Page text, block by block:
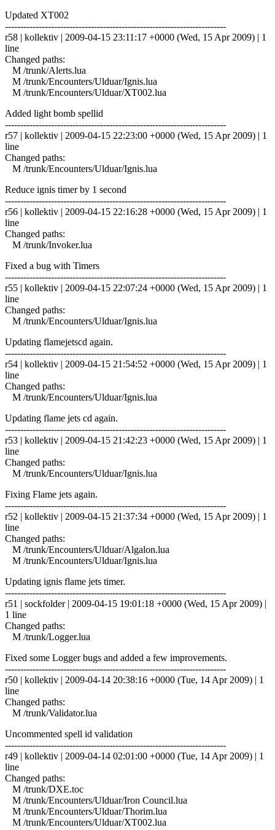
Updated XT002
------------------------------------------------------------------------
r58 | kollektiv | 2009-04-15 23:11:17 +0000 (Wed, 15 Apr 2009) | 1
line
Changed paths:
M /trunk/Alerts.lua
M /trunk/Encounters/Ulduar/Ignis.lua
M /trunk/Encounters/Ulduar/XT002.lua
Added light bomb spellid
------------------------------------------------------------------------
r57 | kollektiv | 2009-04-15 22:23:00 +0000 (Wed, 15 Apr 2009) | 1
line
Changed paths:
M /trunk/Encounters/Ulduar/Ignis.lua
Reduce ignis timer by 1 second
------------------------------------------------------------------------
r56 | kollektiv | 2009-04-15 22:16:28 +0000 (Wed, 15 Apr 2009) | 1
line
Changed paths:
M /trunk/Invoker.lua
Fixed a bug with Timers
------------------------------------------------------------------------
r55 | kollektiv | 2009-04-15 22:07:24 +0000 (Wed, 15 Apr 2009) | 1
line
Changed paths:
M /trunk/Encounters/Ulduar/Ignis.lua
Updating flamejetscd again.
------------------------------------------------------------------------
r54 | kollektiv | 2009-04-15 21:54:52 +0000 (Wed, 15 Apr 2009) | 1
line
Changed paths:
M /trunk/Encounters/Ulduar/Ignis.lua
Updating flame jets cd again.
------------------------------------------------------------------------
r53 | kollektiv | 2009-04-15 21:42:23 +0000 (Wed, 15 Apr 2009) | 1
line
Changed paths:
M /trunk/Encounters/Ulduar/Ignis.lua
Fixing Flame jets again.
------------------------------------------------------------------------
r52 | kollektiv | 2009-04-15 21:37:34 +0000 (Wed, 15 Apr 2009) | 1
line
Changed paths:
M /trunk/Encounters/Ulduar/Algalon.lua
M /trunk/Encounters/Ulduar/Ignis.lua
Updating ignis flame jets timer.
------------------------------------------------------------------------
r51 | sockfolder | 2009-04-15 19:01:18 +0000 (Wed, 15 Apr 2009) |
1 line
Changed paths:
M /trunk/Logger.lua
Fixed some Logger bugs and added a few improvements.
------------------------------------------------------------------------
r50 | kollektiv | 2009-04-14 20:38:16 +0000 (Tue, 14 Apr 2009) | 1
line
Changed paths:
M /trunk/Validator.lua
Uncommented spell id validation
------------------------------------------------------------------------
r49 | kollektiv | 2009-04-14 02:01:00 +0000 (Tue, 14 Apr 2009) | 1
line
Changed paths:
M /trunk/DXE.toc
M /trunk/Encounters/Ulduar/Iron Council.lua
M /trunk/Encounters/Ulduar/Thorim.lua
M /trunk/Encounters/Ulduar/XT002.lua